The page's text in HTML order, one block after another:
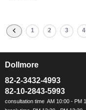
1 2 3 4
Dollmore
82-2-3432-4993
82-10-2843-5993